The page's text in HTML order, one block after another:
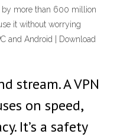
by more than 600 million
it without worrying
and Android | Download
stream. A VPN
on speed,
It’s a safety